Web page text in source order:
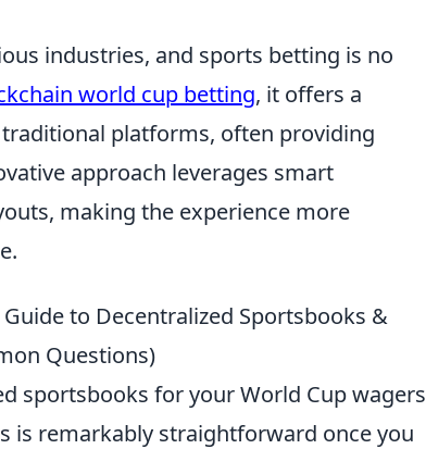
industries, and sports betting is no
world cup betting, it offers a
platforms, often providing
approach leverages smart
making the experience more
to Decentralized Sportsbooks &
Questions)
sportsbooks for your World Cup wagers
is remarkably straightforward once you